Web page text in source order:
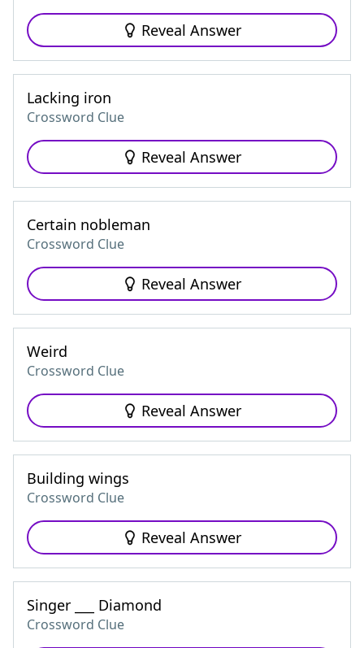
Reveal Answer
Lacking iron
Crossword Clue
Reveal Answer
Certain nobleman
Crossword Clue
Reveal Answer
Weird
Crossword Clue
Reveal Answer
Building wings
Crossword Clue
Reveal Answer
Singer ___ Diamond
Crossword Clue